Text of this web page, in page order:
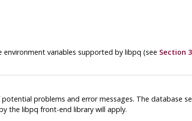
variables supported by libpq (see Section
problems and error messages. The database
the libpq front-end library will apply.